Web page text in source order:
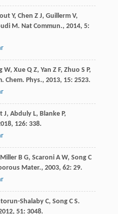
Y, Chen Z J, Guillerm V,
M. Nat Commun., 2014, 5:
W, Xue Q Z, Yan Z F, Zhuo S P,
Chem. Phys., 2013, 15: 2523.
J, Abduly L, Blanke P,
, 126: 338.
Miller B G, Scaroni A W, Song C
Mater., 2003, 62: 29.
Shalaby C, Song C S.
, 51: 3048.